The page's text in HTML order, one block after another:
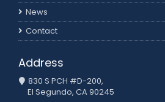
News
Contact
Address
830 S PCH #D-200,
El Segundo, CA 90245